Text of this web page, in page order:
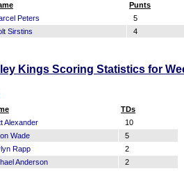
Punts
Peters
5
Sirstins 4
Kings Scoring Statistics for
TDs
Alexander
10
Wade
5
Rapp
2
Anderson 2